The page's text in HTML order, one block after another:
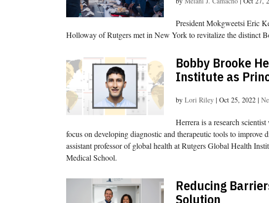
President Mokgweetsi Eric
Holloway of Rutgers met in New York to revitalize the distinct
Bobby Brooke
Institute as
byLori Riley |Oct 25, 2022 |
Herrera is a research
focus on developing diagnostic and therapeutic tools to improve
assistant professor of global health at Rutgers Global Health
Medical School.
Reducing
Solution